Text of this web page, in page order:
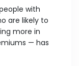
with
are likely to
more in
— has